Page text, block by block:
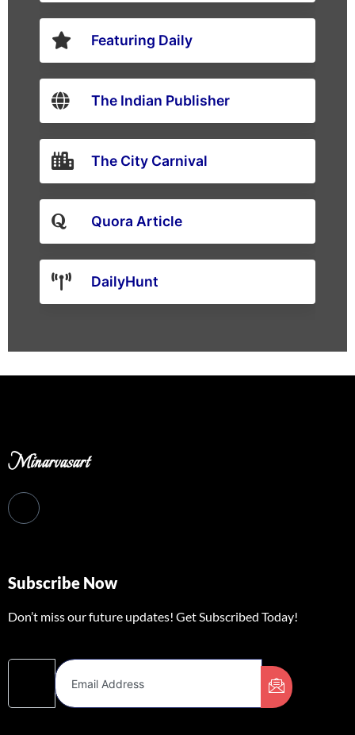
Featuring Daily
The Indian Publisher
The City Carnival
Quora Article
DailyHunt
Minarvasart
Subscribe Now
Don’t miss our future updates! Get Subscribed Today!